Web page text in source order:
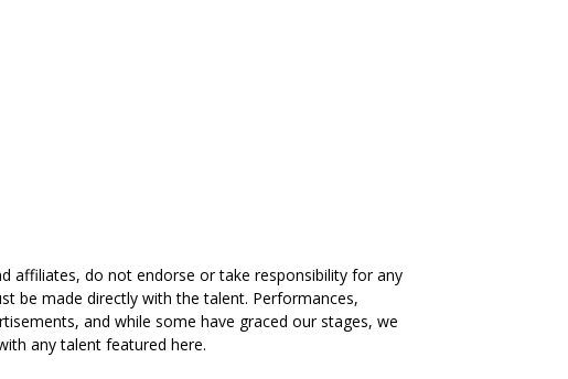
affiliates, do not endorse or take responsibility for any
be made directly with the talent. Performances,
and while some have graced our stages, we
any talent featured here.